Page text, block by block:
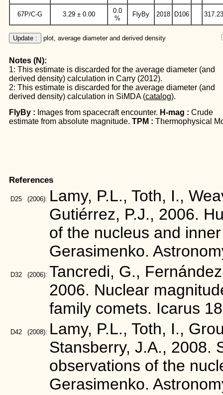
67P/C-G 3.29 ± 0.00
0.0
%
FlyBy 2018 D106 317.23
Update : plot, average diameter and derived density
Notes (N):
1: This estimate is discarded for the average diameter (and
derived density) calculation in Carry (2012).
2: This estimate is discarded for the average diameter (and
derived density) calculation in SiMDA (catalog).
FlyBy : Images from spacecraft encounter. H-mag : Crude
estimate from absolute magnitude. TPM : Thermophysical
References
D25 (2006): Lamy, P.L., Toth, I.,
Gutiérrez, P.J., 2006.
of the nucleus and
Gerasimenko.
D32 (2006): Tancredi, G.,
2006. Nuclear
family comets. Icarus
D42 (2008): Lamy, P.L., Toth, I.,
Stansberry, J.A., 2008.
observations of the
Gerasimenko.